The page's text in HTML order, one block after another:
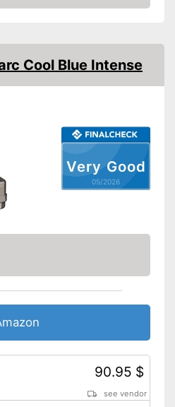
35 W
see vendor
Very Good
05/2026
Cool Blue Intense
90.95 $
see vendor